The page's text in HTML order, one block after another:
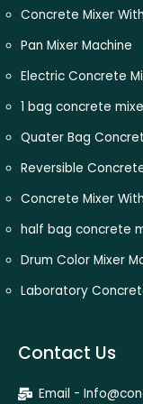
Concrete Mixer
Pan Mixer Machine
Electric Concrete
1 bag concrete
Quater Bag
Reversible
Concrete Mixer
half bag concrete
Drum Color Mixer
Laboratory
Contact Us
Email -